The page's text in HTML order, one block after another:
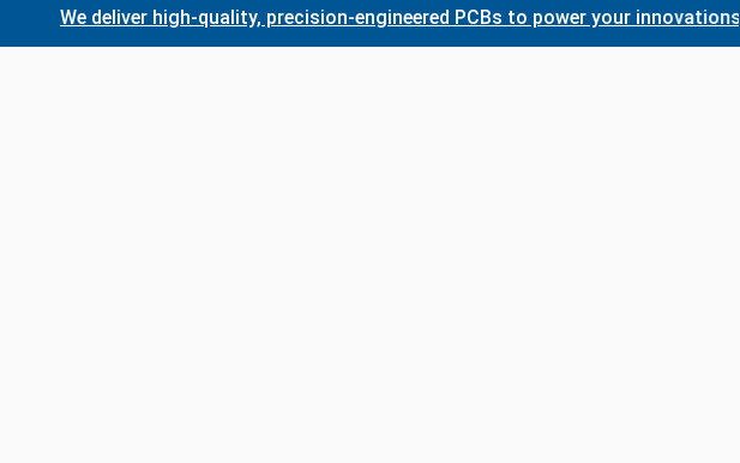
We deliver high-quality, precision-engineered PCBs to power your innovations.